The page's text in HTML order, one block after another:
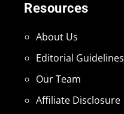
Resources
About Us
Editorial Guidelines
Our Team
Affiliate Disclosure